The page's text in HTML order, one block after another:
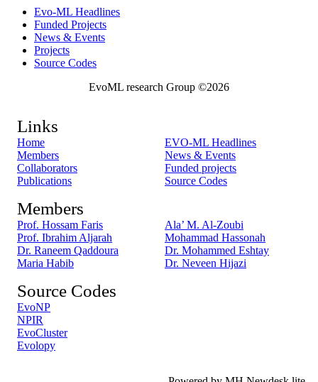
Evo-ML Headlines
Funded Projects
News & Events
Projects
Source Codes
EvoML research Group ©2026
Links
Home
Members
Collaborators
Publications
EVO-ML Headlines
News & Events
Funded projects
Source Codes
Members
Prof. Hossam Faris
Prof. Ibrahim Aljarah
Dr. Raneem Qaddoura
Maria Habib
Ala’ M. Al-Zoubi
Mohammad Hassonah
Dr. Mohammed Eshtay
Dr. Neveen Hijazi
Source Codes
EvoNP
NPIR
EvoCluster
Evolopy